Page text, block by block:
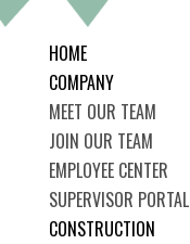
HOME
COMPANY
MEET OUR TEAM
JOIN OUR TEAM
EMPLOYEE CENTER
SUPERVISOR PORTAL
CONSTRUCTION